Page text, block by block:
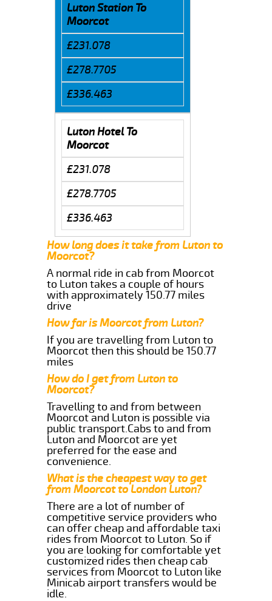
Luton Station To
Moorcot
£231.078
£278.7705
£336.463
Luton Hotel To
Moorcot
£231.078
£278.7705
£336.463
How long does it take from Luton to
Moorcot?
A normal ride in cab from Moorcot
to Luton takes a couple of hours
with approximately 150.77 miles
drive
How far is Moorcot from Luton?
If you are travelling from Luton to
Moorcot then this should be 150.77
miles
How do I get from Luton to
Moorcot?
Travelling to and from between
Moorcot and Luton is possible via
public transport.Cabs to and from
Luton and Moorcot are yet
preferred for the ease and
convenience.
What is the cheapest way to get
from Moorcot to London Luton?
There are a lot of number of
competitive service providers who
can offer cheap and affordable taxi
rides from Moorcot to Luton. So if
you are looking for comfortable yet
customized rides then cheap cab
services from Moorcot to Luton like
Minicab airport transfers would be
idle.